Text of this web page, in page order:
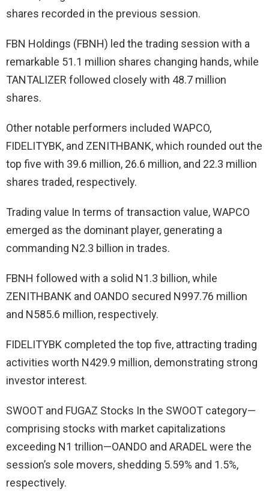
shares recorded in the previous session.
FBN Holdings (FBNH) led the trading session with a
remarkable 51.1 million shares changing hands, while
TANTALIZER followed closely with 48.7 million
shares.
Other notable performers included WAPCO,
FIDELITYBK, and ZENITHBANK, which rounded out the
top five with 39.6 million, 26.6 million, and 22.3 million
shares traded, respectively.
Trading value In terms of transaction value, WAPCO
emerged as the dominant player, generating a
commanding N2.3 billion in trades.
FBNH followed with a solid N1.3 billion, while
ZENITHBANK and OANDO secured N997.76 million
and N585.6 million, respectively.
FIDELITYBK completed the top five, attracting trading
activities worth N429.9 million, demonstrating strong
investor interest.
SWOOT and FUGAZ Stocks In the SWOOT category—
comprising stocks with market capitalizations
exceeding N1 trillion—OANDO and ARADEL were the
session’s sole movers, shedding 5.59% and 1.5%,
respectively.